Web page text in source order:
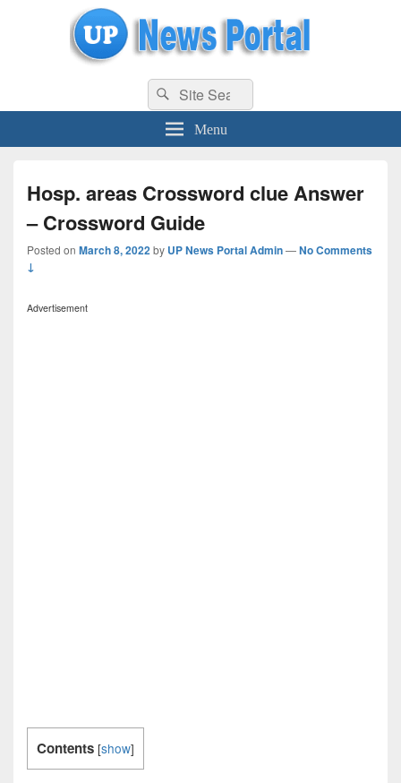
uppolice.org UP News Portal, Latest Result, Gaming, Tech, Sports news
Search
for:
Search
Menu
Hosp. areas Crossword clue Answer
– Crossword Guide
Posted on March 8, 2022by UP News Portal Admin—No Comments
↓
Advertisement
Contents [show]